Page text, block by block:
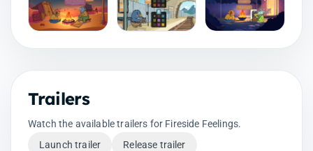
Trailers
Watch the available trailers for Fireside Feelings.
Launch trailer
Release trailer